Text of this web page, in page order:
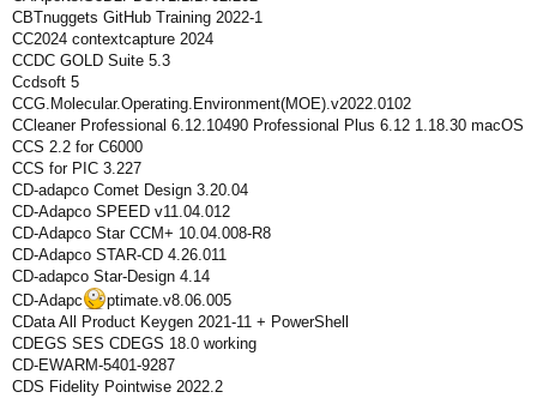
CBTnuggets GitHub Training 2022-1
CC2024 contextcapture 2024
CCDC GOLD Suite 5.3
Ccdsoft 5
CCG.Molecular.Operating.Environment(MOE).v2022.0102
CCleaner Professional 6.12.10490 Professional Plus 6.12 1.18.30 macOS
CCS 2.2 for C6000
CCS for PIC 3.227
CD-adapco Comet Design 3.20.04
CD-Adapco SPEED v11.04.012
CD-Adapco Star CCM+ 10.04.008-R8
CD-Adapco STAR-CD 4.26.011
CD-adapco Star-Design 4.14
CD-Adapc
ptimate.v8.06.005
CData All Product Keygen 2021-11 + PowerShell
CDEGS SES CDEGS 18.0 working
CD-EWARM-5401-9287
CDS Fidelity Pointwise 2022.2